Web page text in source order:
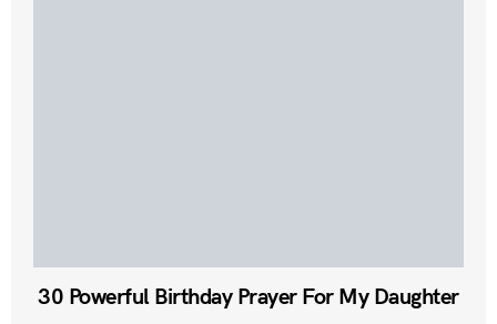
30 Powerful Birthday Prayer For My Daughter